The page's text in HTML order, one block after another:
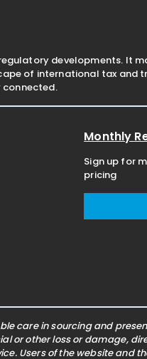
developments. It
of international tax and
connected.
Monthly
Sign up for
pricing
care in sourcing and
or other loss or damage,
Users of the website